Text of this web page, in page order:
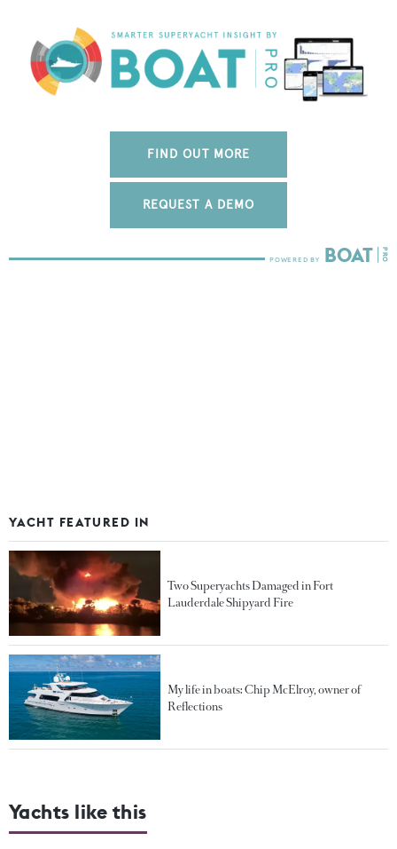
FIND OUT MORE
REQUEST A DEMO
YACHT FEATURED IN
Two Superyachts Damaged in Fort
Lauderdale Shipyard Fire
My life in boats: Chip McElroy, owner of
Reflections
Yachts like this